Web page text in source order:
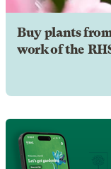
Buy plants
work of the